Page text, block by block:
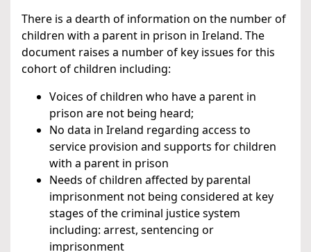
There is a dearth of information on the number of
children with a parent in prison in Ireland. The
document raises a number of key issues for this
cohort of children including:
Voices of children who have a parent in
prison are not being heard;
No data in Ireland regarding access to
service provision and supports for children
with a parent in prison
Needs of children affected by parental
imprisonment not being considered at key
stages of the criminal justice system
including: arrest, sentencing or
imprisonment